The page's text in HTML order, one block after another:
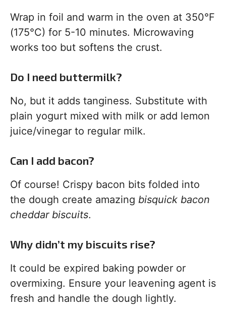
Wrap in foil and warm in the oven at 350°F
(175°C) for 5-10 minutes. Microwaving
works too but softens the crust.
Do I need buttermilk?
No, but it adds tanginess. Substitute with
plain yogurt mixed with milk or add lemon
juice/vinegar to regular milk.
Can I add bacon?
Of course! Crispy bacon bits folded into
the dough create amazing bisquick bacon
cheddar biscuits.
Why didn’t my biscuits rise?
It could be expired baking powder or
overmixing. Ensure your leavening agent is
fresh and handle the dough lightly.